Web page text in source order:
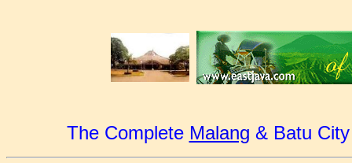
The Complete Malang & Batu